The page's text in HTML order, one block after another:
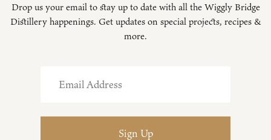
Drop us your email to stay up to date with all the Wiggly Bridge
Distillery happenings. Get updates on special projects, recipes &
more.